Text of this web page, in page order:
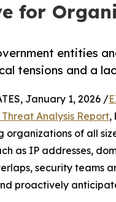
for
entities
tensions and a
January 1, 2026 /
Analysis Report,
of all
as IP addresses,
security teams
proactively